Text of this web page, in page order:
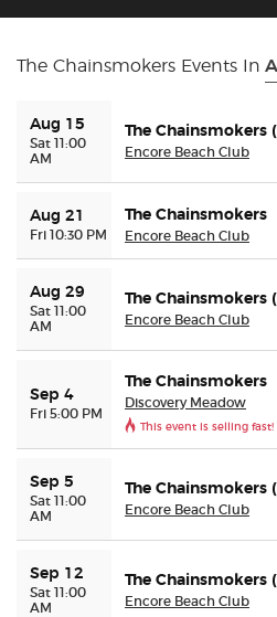
Customer Reviews
Ticket Talk Blog
Sell Your Tickets
Terms & Privacy
Sitemap
The Chainsmokers Events In
Aug 15
Sat 11:00
AM
The Chainsmokers
Encore Beach Club
Aug 21
Fri 10:30 PM
The Chainsmokers
Encore Beach Club
Aug 29
Sat 11:00
AM
The Chainsmokers
Encore Beach Club
Sep 4
Fri 5:00 PM
The Chainsmokers
Discovery Meadow
This event is selling fast!
Sep 5
Sat 11:00
AM
The Chainsmokers
Encore Beach Club
Sep 12
Sat 11:00
AM
The Chainsmokers
Encore Beach Club